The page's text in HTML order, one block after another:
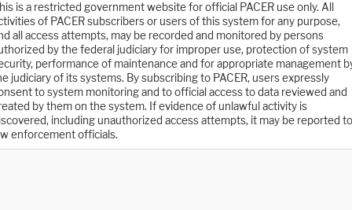
is a restricted government website for official PACER use only. All
of PACER subscribers or users of this system for any purpose,
all access attempts, may be recorded and monitored by persons
by the federal judiciary for improper use, protection of system
performance of maintenance and for appropriate management
judiciary of its systems. By subscribing to PACER, users expressly
to system monitoring and to official access to data reviewed and
by them on the system. If evidence of unlawful activity is
including unauthorized access attempts, it may be reported to
enforcement officials.